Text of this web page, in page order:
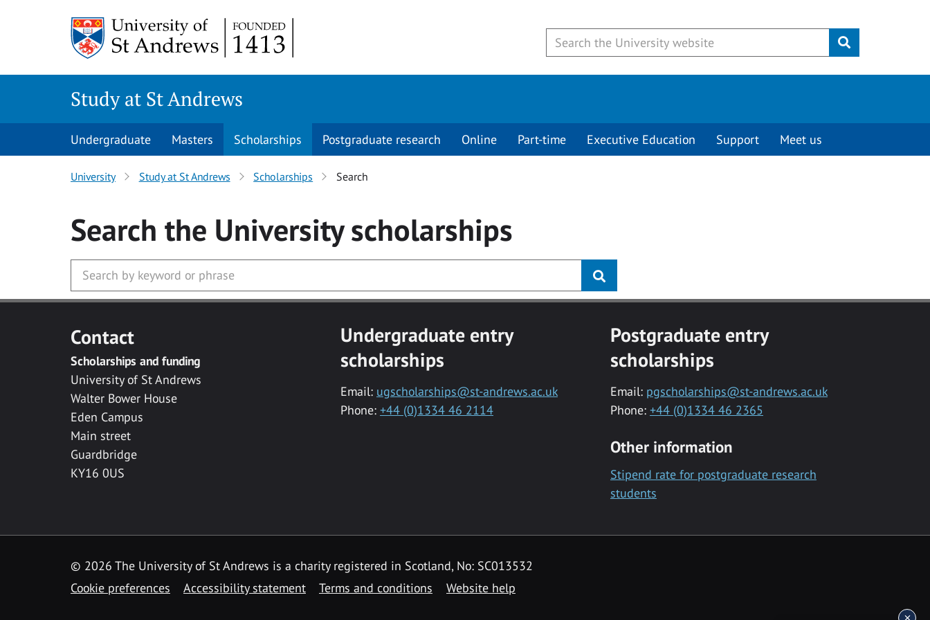
Submit
Study at St Andrews
Undergraduate Masters Scholarships Postgraduate research Online Part-time Executive Education Support Meet us
University Study at St Andrews Scholarships Search
Search the Universityscholarships
Contact
Scholarships and funding
University of St Andrews
Walter Bower House
Eden Campus
Main street
Guardbridge
KY16 0US
Undergraduate entry
scholarships
Email: ugscholarships@st-andrews.ac.uk
Phone: +44 (0)1334 46 2114
Postgraduate entry
scholarships
Email: pgscholarships@st-andrews.ac.uk
Phone: +44 (0)1334 46 2365
Other information
Stipend rate for postgraduate research
students
© 2026 The University of St Andrews is a charity registered in Scotland, No: SC013532
Cookie preferences
Accessibility statement Terms and conditions Website help